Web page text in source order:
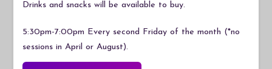
Drinks and snacks will be available to buy.
5:30pm-7:00pm Every second Friday of the month (*no
sessions in April or August).